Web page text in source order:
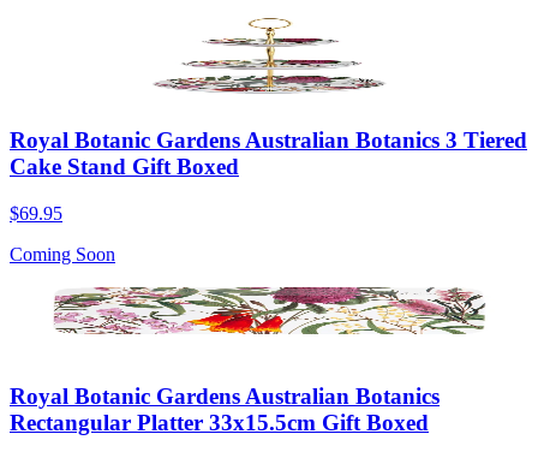
Royal Botanic Gardens Australian Botanics 3 Tiered
Cake Stand Gift Boxed
$69.95
Coming Soon
Royal Botanic Gardens Australian Botanics
Rectangular Platter 33x15.5cm Gift Boxed